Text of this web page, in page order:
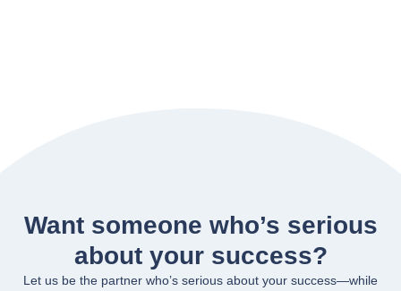
Want someone who’s serious
about your success?
Let us be the partner who’s serious about your success—while